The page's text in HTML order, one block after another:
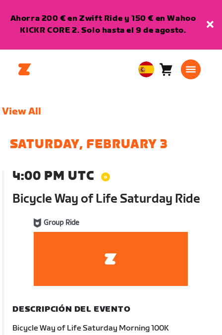
Ahorra 200 € en Zwift Ride y 150 € en Wahoo
KICKR CORE 2. Solo hasta el 9 de agosto.
EuropeanCarro0
View All
SATURDAY, FEBRUARY 3
4:00 PM UTC
Bicycle Way of Life Saturday Ride
Group Ride
DESCRIPCIÓN DEL EVENTO
Bicycle Way of Life Saturday Morning 100K